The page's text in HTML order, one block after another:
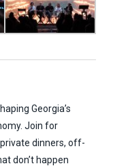
Georgia’s
Join for
dinners, off-
don’t happen